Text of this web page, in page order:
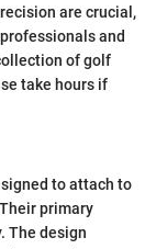
are crucial,
and
of golf
take hours if
to attach to
primary
The design